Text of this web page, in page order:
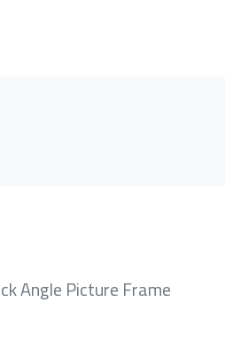
Angle Picture Frame